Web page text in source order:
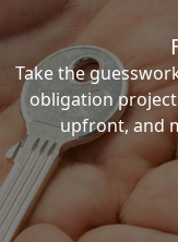
Take the
obligation
upfront, and